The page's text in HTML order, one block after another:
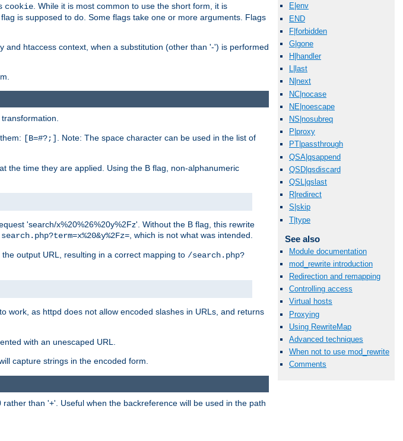
E|env
END
F|forbidden
G|gone
H|handler
L|last
N|next
NC|nocase
NE|noescape
NS|nosubreq
P|proxy
PT|passthrough
QSA|qsappend
QSD|qsdiscard
QSL|qslast
R|redirect
S|skip
T|type
See also
Module documentation
mod_rewrite introduction
Redirection and remapping
Controlling access
Virtual hosts
Proxying
Using RewriteMap
Advanced techniques
When not to use mod_rewrite
Comments
cookie . While it is most common to use the short form, it is
is supposed to do. Some flags take one or more arguments. Flags
htaccess context, when a substitution (other than '-') is performed
[B=#?;]
. Note: The space character can be used in the list of
the time they are applied. Using the B flag, non-alphanumeric
'search/x%20%26%20y%2Fz'. Without the B flag, this rewrite
search.php?term=x%20&y%2Fz= , which is not what was intended.
output URL, resulting in a correct mapping to /search.php?
work, as httpd does not allow encoded slashes in URLs, and returns
with an unescaped URL.
capture strings in the encoded form.
than '+'. Useful when the backreference will be used in the path